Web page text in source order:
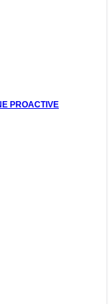
PROACTIVE